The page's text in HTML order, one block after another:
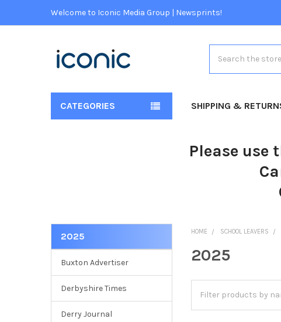
Welcome to Iconic Media Group | Newsprints!
CATEGORIES SHIPPING &
Please use
2025
Buxton Advertiser
Derbyshire Times
Derry Journal
HOME SCHOOL LEAVERS
2025